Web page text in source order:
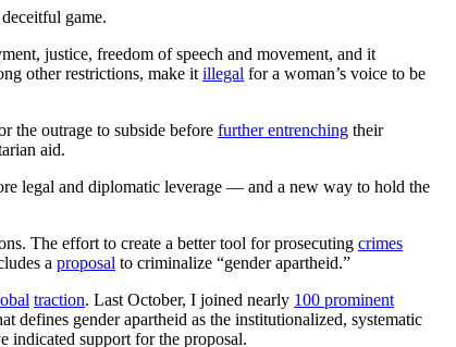
game.
justice, freedom of speech and movement, and it
other restrictions, make it illegal for a woman’s voice to be
the outrage to subside before further entrenching their
aid.
legal and diplomatic leverage — and a new way to hold the
The effort to create a better tool for prosecuting crimes
a proposal to criminalize “gender apartheid.”
traction. Last October, I joined nearly 100 prominent
gender apartheid as the institutionalized, systematic
indicated support for the proposal.